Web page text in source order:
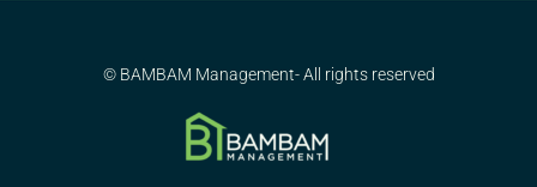
© BAMBAM Management- All rights reserved